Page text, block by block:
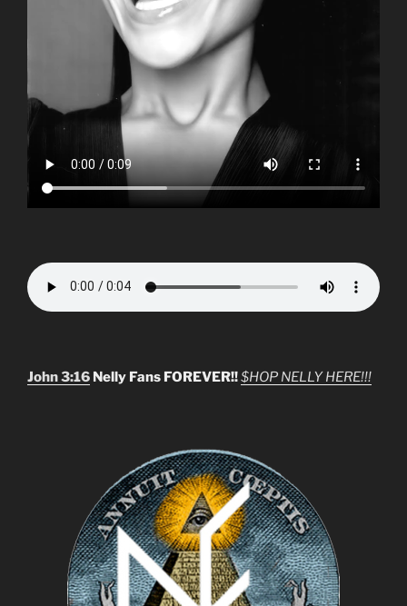
John 3:16 Nelly Fans FOREVER!!$HOP NELLY HERE!!!